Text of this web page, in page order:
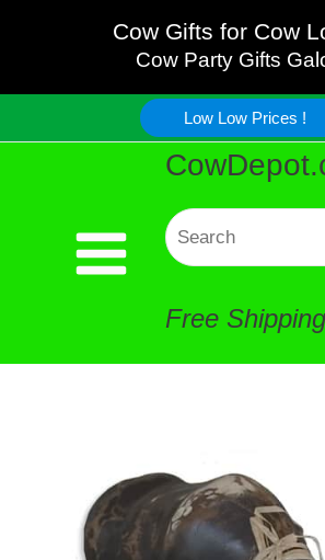
content
Cow Gifts for Cow
Cow Party Gifts
Low Low Prices !
Search
Free